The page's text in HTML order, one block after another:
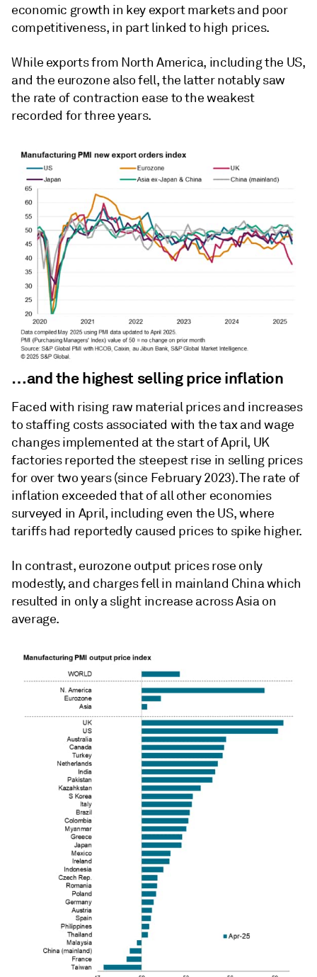
economic growth in key export markets and poor
competitiveness, in part linked to high prices.
While exports from North America, including the US,
and the eurozone also fell, the latter notably saw
the rate of contraction ease to the weakest
recorded for three years.
…and the highest selling price inflation
Faced with rising raw material prices and increases
to staffing costs associated with the tax and wage
changes implemented at the start of April, UK
factories reported the steepest rise in selling prices
for over two years (since February 2023). The rate of
inflation exceeded that of all other economies
surveyed in April, including even the US, where
tariffs had reportedly caused prices to spike higher.
In contrast, eurozone output prices rose only
modestly, and charges fell in mainland China which
resulted in only a slight increase across Asia on
average.